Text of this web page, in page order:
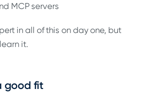
MCP servers
in all of this on day one, but
it.
good fit